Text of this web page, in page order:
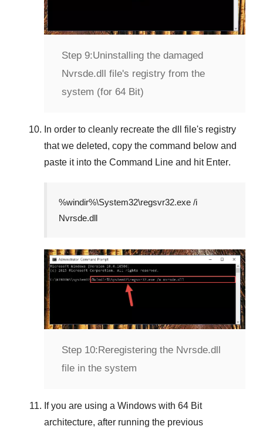
Step 9:Uninstalling the damaged
Nvrsde.dll file's registry from the
system (for 64 Bit)
In order to cleanly recreate the dll file's registry
that we deleted, copy the command below and
paste it into the Command Line and hit Enter.
%windir%\System32\regsvr32.exe /i
Nvrsde.dll
Step 10: Reregistering the Nvrsde.dll
file in the system
If you are using a Windows with 64 Bit
architecture, after running the previous